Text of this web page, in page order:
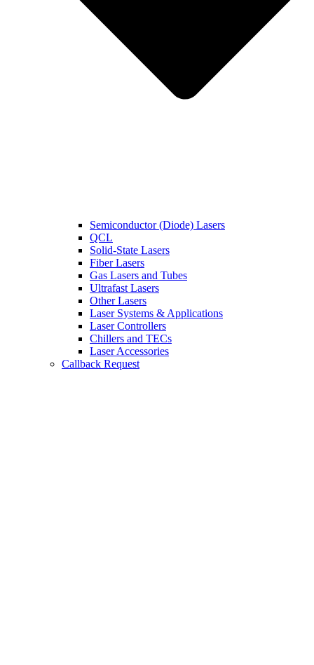
Semiconductor (Diode) Lasers
QCL
Solid-State Lasers
Fiber Lasers
Gas Lasers and Tubes
Ultrafast Lasers
Other Lasers
Laser Systems & Applications
Laser Controllers
Chillers and TECs
Laser Accessories
Callback Request